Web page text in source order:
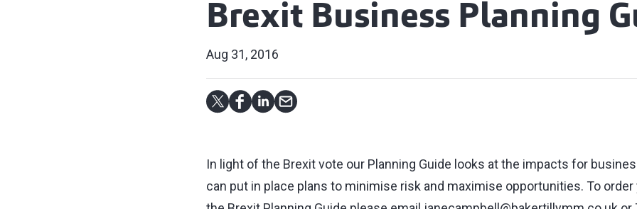
Brexit Business Planning
Aug 31, 2016
In light of the Brexit vote our Planning Guide looks at the impacts for
can put in place plans to minimise risk and maximise opportunities. To